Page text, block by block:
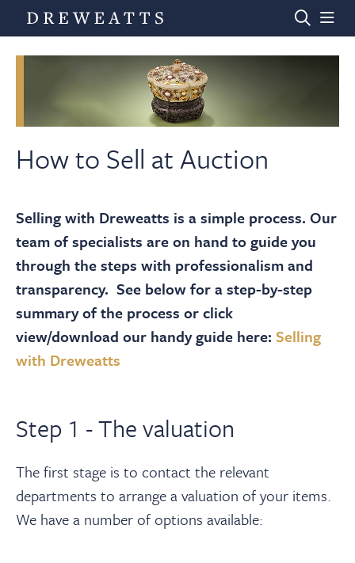
Valuations
News & Videos
About
中文
Payments
How to Sell at Auction
Selling with Dreweatts is a simple process. Our
team of specialists are on hand to guide you
through the steps with professionalism and
transparency. See below for a step-by-step
summary of the process or click
view/download our handy guide here: Selling
with Dreweatts
Step 1 - The valuation
The first stage is to contact the relevant
departments to arrange a valuation of your items.
We have a number of options available: